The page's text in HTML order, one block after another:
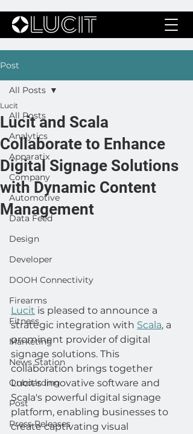
Post
All Posts
Analytics
Apparatix
Company
Automotive
Data Feed
Design
Developer
DOOH Connectivity
Firearms
Fitness
Marketing
News Station
Onboarding
Post
Press Releases
All Posts
Lucit and Scala
Collaborate to Enhance
Digital Signage Solutions
with Dynamic Content
Management
Lucit
Lucit is pleased to announce a
strategic integration with Scala, a
prominent provider of digital
signage solutions. This
collaboration brings together
Lucit's innovative software and
Scala's powerful digital signage
platform, enabling businesses to
create captivating visual